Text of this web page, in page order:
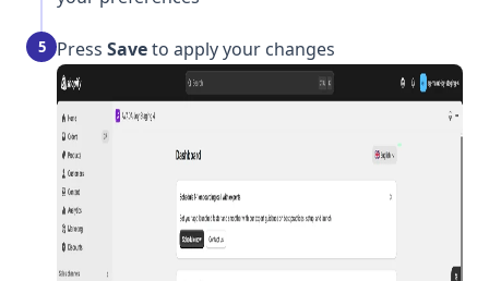
5 Press Saveto apply your changes